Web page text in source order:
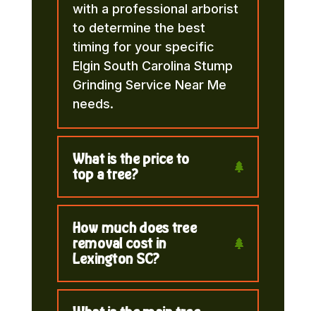
with a professional arborist
to determine the best
timing for your specific
Elgin South Carolina Stump
Grinding Service Near Me
needs.
What is the price to
top a tree?
How much does tree
removal cost in
Lexington SC?